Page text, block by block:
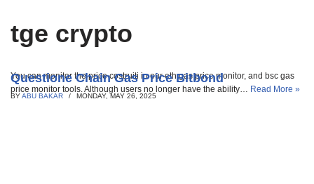
tge crypto
Questione Chain Gas Price Bitbond
BYABU BAKAR MONDAY, MAY 26, 2025
You can monitor the price costruiti in our eth gas price monitor, and bsc gas
price monitor tools. Although users no longer have the ability… Read More »